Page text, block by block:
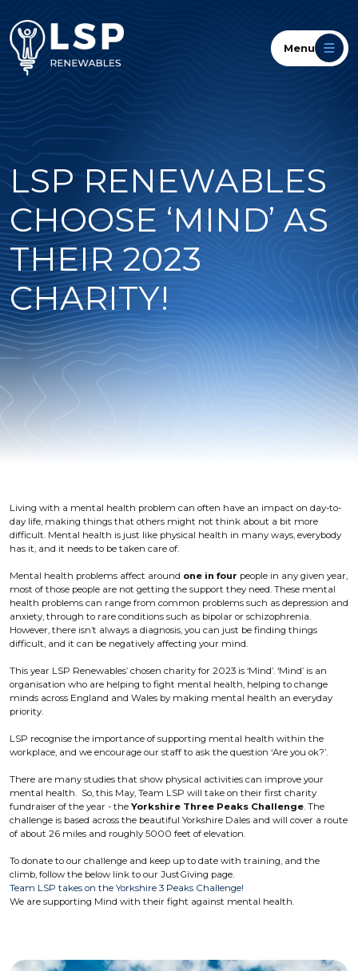
Menu
LSP RENEWABLES
CHOOSE ‘MIND’ AS
THEIR 2023
CHARITY!
Living with a mental health problem can often have an impact on day-to-
day life, making things that others might not think about a bit more
difficult. Mental health is just like physical health in many ways, everybody
has it, and it needs to be taken care of.
Mental health problems affect around one in four people in any given year,
most of those people are not getting the support they need. These mental
health problems can range from common problems such as depression and
anxiety, through to rare conditions such as bipolar or schizophrenia.
However, there isn’t always a diagnosis, you can just be finding things
difficult, and it can be negatively affecting your mind.
This year LSP Renewables’ chosen charity for 2023 is ‘Mind’. ‘Mind’ is an
organisation who are helping to fight mental health, helping to change
minds across England and Wales by making mental health an everyday
priority.
LSP recognise the importance of supporting mental health within the
workplace, and we encourage our staff to ask the question ‘Are you ok?’.
There are many studies that show physical activities can improve your
mental health. So, this May, Team LSP will take on their first charity
fundraiser of the year - the Yorkshire Three Peaks Challenge. The
challenge is based across the beautiful Yorkshire Dales and will cover a route
of about 26 miles and roughly 5000 feet of elevation.
To donate to our challenge and keep up to date with training, and the
climb, follow the below link to our JustGiving page.
Team LSP takes on the Yorkshire 3 Peaks Challenge!
We are supporting Mind with their fight against mental health.